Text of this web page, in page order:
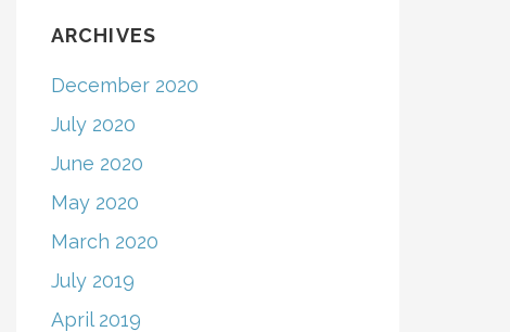
ARCHIVES
December 2020
July 2020
June 2020
May 2020
March 2020
July 2019
April 2019